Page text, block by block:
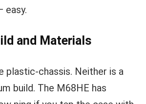
easy.
and Materials
plastic-chassis. Neither is a
build. The M68HE has